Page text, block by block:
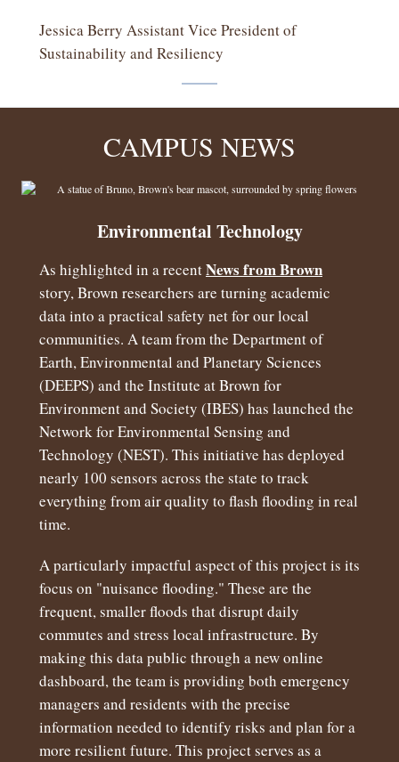
Jessica Berry Assistant Vice President of
Sustainability and Resiliency
CAMPUS NEWS
Environmental Technology
As highlighted in a recentNews from Brown
story, Brown researchers are turning academic
data into a practical safety net for our local
communities. A team from the Department of
Earth, Environmental and Planetary Sciences
(DEEPS) and the Institute at Brown for
Environment and Society (IBES) has launched the
Network for Environmental Sensing and
Technology (NEST). This initiative has deployed
nearly 100 sensors across the state to track
everything from air quality to flash flooding in real
time.
A particularly impactful aspect of this project is its
focus on "nuisance flooding." These are the
frequent, smaller floods that disrupt daily
commutes and stress local infrastructure. By
making this data public through a new online
dashboard, the team is providing both emergency
managers and residents with the precise
information needed to identify risks and plan for a
more resilient future. This project serves as a